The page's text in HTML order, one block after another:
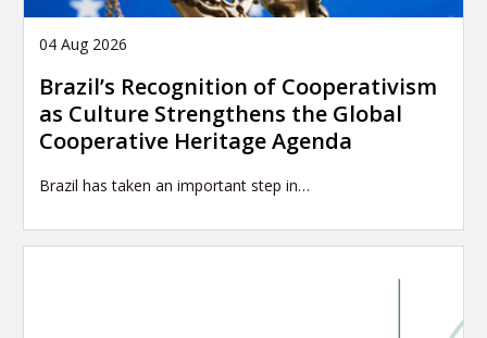
04 Aug 2026
Brazil’s Recognition of Cooperativism
as Culture Strengthens the Global
Cooperative Heritage Agenda
Brazil has taken an important step in…